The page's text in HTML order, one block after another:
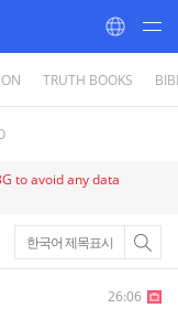
TRUTH BOOKS
to avoid any data
한국어 제목표시
26:06